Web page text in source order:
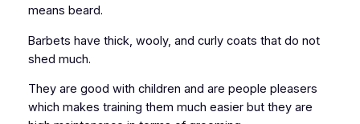
means beard.
Barbets have thick, wooly, and curly coats that do not
shed much.
They are good with children and are people pleasers
which makes training them much easier but they are